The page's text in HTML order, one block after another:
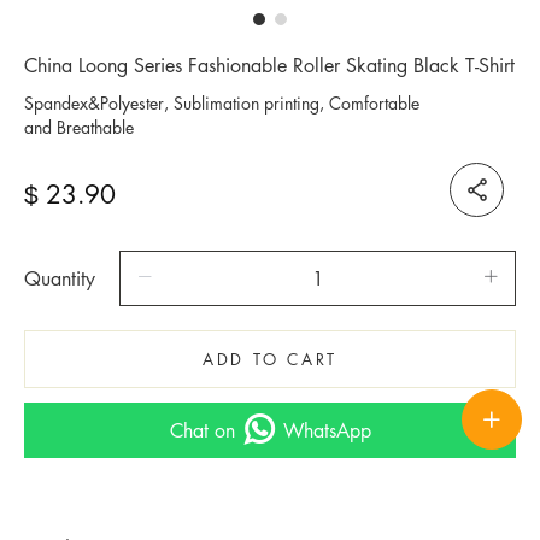
China Loong Series Fashionable Roller Skating Black T-Shirt
Spandex&Polyester, Sublimation printing, Comfortable
and Breathable
$ 23.90
Quantity
ADD TO CART
Chat on WhatsApp